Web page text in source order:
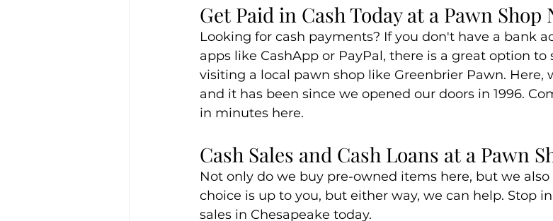
Get Paid in Cash Today at a Pawn Shop
Looking for cash payments? If you don't have a bank
apps like CashApp or PayPal, there is a great option to
visiting a local pawn shop like Greenbrier Pawn. Here,
and it has been since we opened our doors in 1996.
in minutes here.
Cash Sales and Cash Loans at a Pawn
Not only do we buy pre-owned items here, but we also
choice is up to you, but either way, we can help. Stop
sales in Chesapeake today.